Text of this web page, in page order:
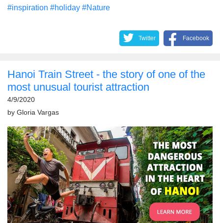
#inspiration #holiday #Nature
Twitter Facebook
Hanoi Train Street - the story of one of the
most unusual tourist attraction
4/9/2020
by Gloria Vargas